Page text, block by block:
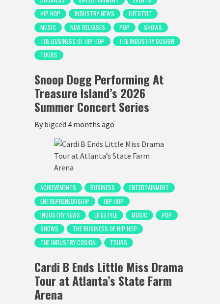
HIP HOP
INDUSTRY NEWS
LIFESTYLE
MUSIC
NEW RELEASES POP
SHOWS
THE BUSINESS OF HIP HOP
THE INDUSTRY COSIGN
TOURS
Snoop Dogg Performing At
Treasure Island’s 2026
Summer Concert Series
By bigced 4 months ago
ACHIEVEMENTS BUSINESS
ENTERTAINMENT
ENTREPRENEURSHIP
HIP HOP
INDUSTRY NEWS
LIFESTYLE MUSIC
POP
SHOWS
THE BUSINESS OF HIP HOP
THE INDUSTRY COSIGN
TOURS
Cardi B Ends Little Miss Drama
Tour at Atlanta’s State Farm
Arena